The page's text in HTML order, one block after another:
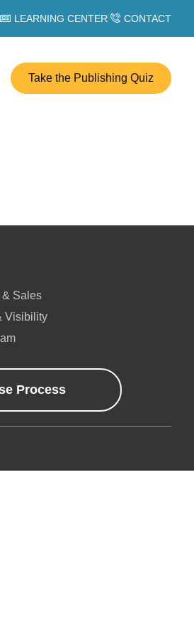
LEARNING CENTER CONTACT
Take the Publishing Quiz
& Sales
Visibility
Process